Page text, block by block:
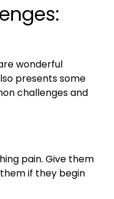
wonderful
presents some
challenges and
pain. Give them
if they begin